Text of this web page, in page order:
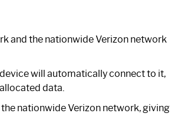
and the nationwide Verizon network
will automatically connect to it,
data.
nationwide Verizon network, giving